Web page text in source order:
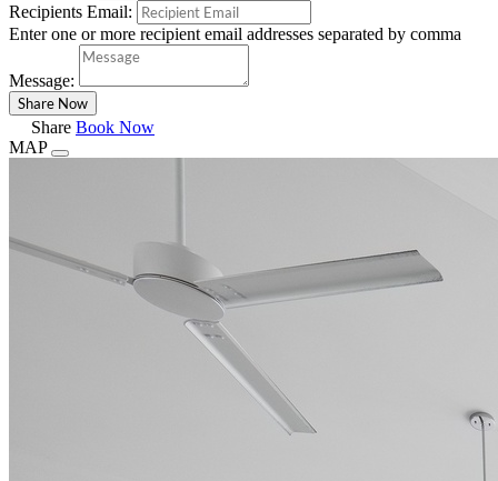
Recipients Email:
Enter one or more recipient email addresses separated by comma
Message:
Share Book Now
MAP